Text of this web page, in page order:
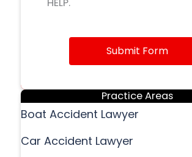
Submit Form
Practice Areas
Boat Accident Lawyer
Car Accident Lawyer